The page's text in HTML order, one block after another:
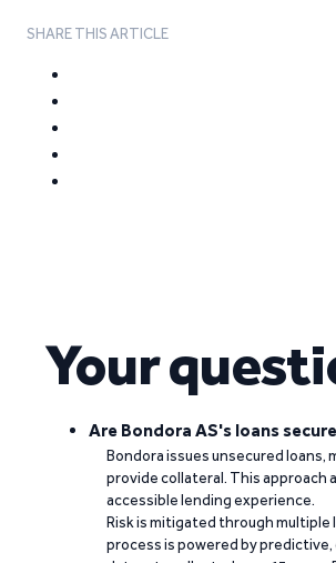
SHARE THIS ARTICLE
Your
Are Bondora AS's loans
Bondora issues unsecured
provide collateral. This approach
accessible lending experience.
Risk is mitigated through
process is powered by